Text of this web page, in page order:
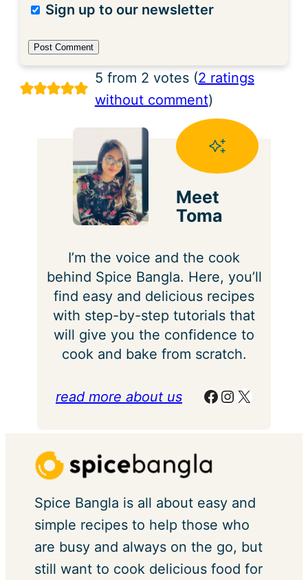
Sign up to our newsletter
5 from 2 votes (2 ratings
without comment)
Meet
Toma
I’m the voice and the cook
behind Spice Bangla. Here, you’ll
find easy and delicious recipes
with step-by-step tutorials that
will give you the confidence to
cook and bake from scratch.
read more about us Facebook Instagram X
Spice Bangla is all about easy and
simple recipes to help those who
are busy and always on the go, but
still want to cook delicious food for